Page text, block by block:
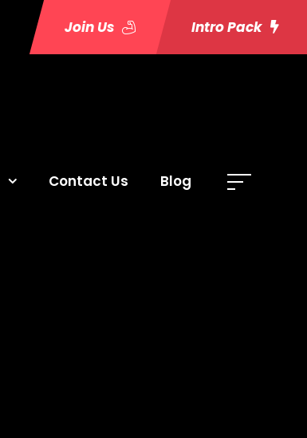
Join Us Intro Pack
Contact Us Blog